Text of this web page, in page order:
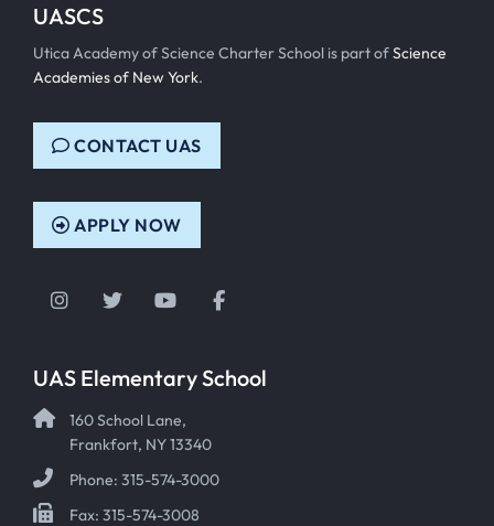
UASCS
Utica Academy of Science Charter School is part ofScience
Academies of New York.
CONTACT UAS
APPLY NOW
Instagram
TwitterYouTubeFacebook
UAS Elementary School
160 School Lane,
Frankfort, NY 13340
Phone: 315-574-3000
Fax: 315-574-3008